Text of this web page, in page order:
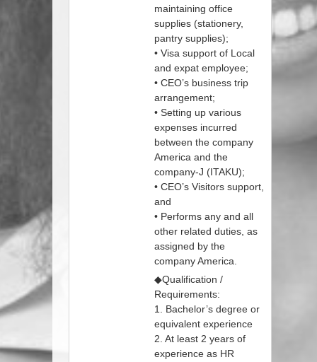
maintaining office
supplies (stationery,
pantry supplies);
• Visa support of Local
and expat employee;
• CEO’s business trip
arrangement;
• Setting up various
expenses incurred
between the company
America and the
company-J (ITAKU);
• CEO’s Visitors support,
and
• Performs any and all
other related duties, as
assigned by the
company America.
◆Qualification /
Requirements:
1. Bachelor’s degree or
equivalent experience
2. At least 2 years of
experience as HR